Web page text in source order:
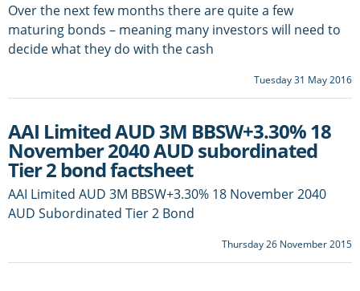
Over the next few months there are quite a few
maturing bonds – meaning many investors will need to
decide what they do with the cash
Tuesday 31 May 2016
AAI Limited AUD 3M BBSW+3.30% 18
November 2040 AUD subordinated
Tier 2 bond factsheet
AAI Limited AUD 3M BBSW+3.30% 18 November 2040
AUD Subordinated Tier 2 Bond
Thursday 26 November 2015